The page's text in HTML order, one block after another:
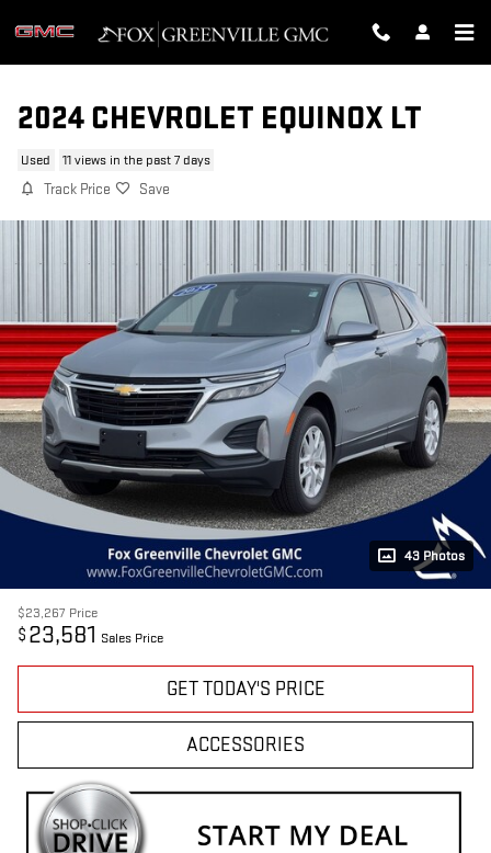
2024 CHEVROLET EQUINOX LT
Used 11 views in the past 7 days
Track Price Save
43 Photos
$23,267 Price
$ 23,581 Sales Price
GET TODAY'S PRICE
ACCESSORIES